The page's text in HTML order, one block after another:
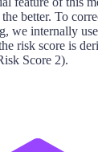
better. To
we internally use
risk score is
Score 2).